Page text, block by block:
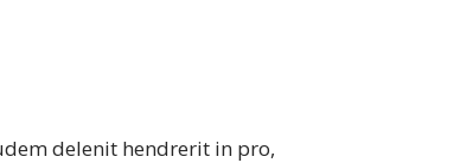
delenit hendrerit in pro,